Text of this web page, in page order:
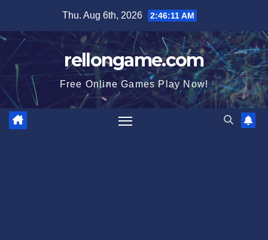
content
Thu. Aug 6th, 2026 2:46:12 AM
rellongame.com
Free Online Games Play Now!